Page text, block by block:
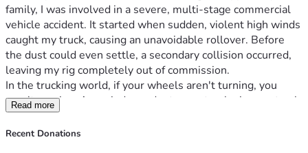
family, I was involved in a severe, multi-stage commercial
vehicle accident. It started when sudden, violent high winds
caught my truck, causing an unavoidable rollover. Before
the dust could even settle, a secondary collision occurred,
leaving my rig completely out of commission.
In the trucking world, if your wheels aren't turning, you
aren't earning. As an independent operator, losing my truck
meant my entire livelihood vanished in an instant. While I
am incredibly grateful to have survived the wreck, the
Read more
Recent Donations